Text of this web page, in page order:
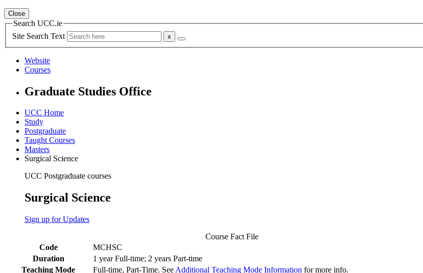
Close
Search UCC.ie
Site Search Text
Website
Courses
Graduate Studies Office
UCC Home
Study
Postgraduate
Taught Courses
Masters
Surgical Science
UCC Postgraduate courses
Surgical Science
Sign up for Updates
Course Fact File
Code
MCHSC
Duration
1 year Full-time; 2 years Part-time
Teaching Mode
Full-time, Part-Time. See Additional Teaching Mode Information for more info.